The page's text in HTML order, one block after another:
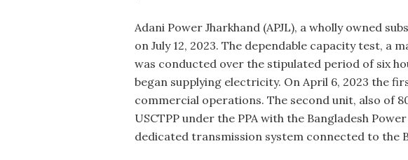
Adani Power Jharkhand (APJL), a wholly owned
on July 12, 2023. The dependable capacity test, a
was conducted over the stipulated period of six
began supplying electricity. On April 6, 2023 the
commercial operations. The second unit, also of
USCTPP under the PPA with the Bangladesh
dedicated transmission system connected to the